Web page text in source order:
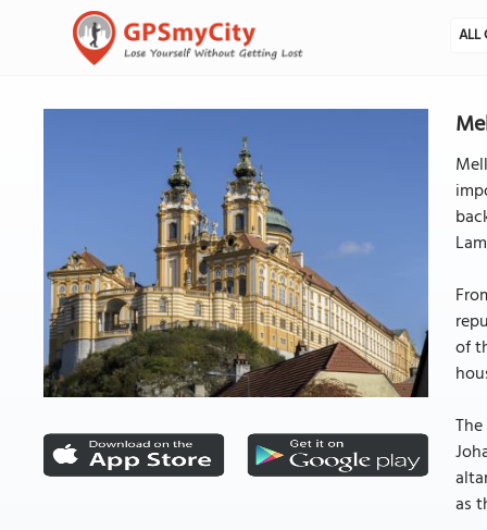
ALL
of
as